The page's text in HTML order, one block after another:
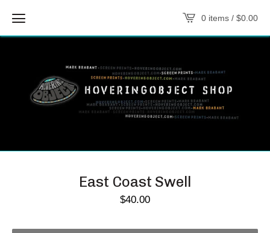
0 items / $0.00
East Coast Swell
$40.00